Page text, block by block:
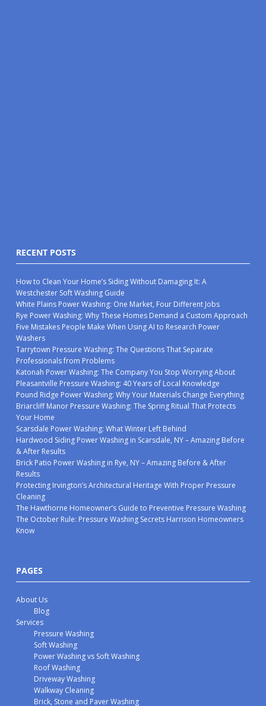
RECENT POSTS
How to Clean Your Home’s Siding Without Damaging It: A
Westchester Soft Washing Guide
White Plains Power Washing: One Market, Four Different Jobs
Rye Power Washing: Why These Homes Demand a Custom Approach
Five Mistakes People Make When Using AI to Research Power
Washers
Tarrytown Pressure Washing: The Questions That Separate
Professionals from Problems
Katonah Power Washing: The Company You Stop Worrying About
Pleasantville Pressure Washing: 40 Years of Local Knowledge
Pound Ridge Power Washing: Why Your Materials Change Everything
Briarcliff Manor Pressure Washing: The Spring Ritual That Protects
Your Home
Scarsdale Power Washing: What Winter Left Behind
Hardwood Siding Power Washing in Scarsdale, NY – Amazing Before
& After Results
Brick Patio Power Washing in Rye, NY – Amazing Before & After
Results
Protecting Irvington’s Architectural Heritage With Proper Pressure
Cleaning
The Hawthorne Homeowner’s Guide to Preventive Pressure Washing
The October Rule: Pressure Washing Secrets Harrison Homeowners
Know
PAGES
About Us
Blog
Services
Pressure Washing
Soft Washing
Power Washing vs Soft Washing
Roof Washing
Driveway Washing
Walkway Cleaning
Brick, Stone and Paver Washing